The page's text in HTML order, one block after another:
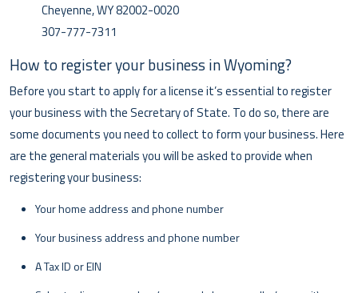
Cheyenne, WY 82002-0020
307-777-7311
How to register your business in Wyoming?
Before you start to apply for a license it’s essential to register
your business with the Secretary of State. To do so, there are
some documents you need to collect to form your business. Here
are the general materials you will be asked to provide when
registering your business:
Your home address and phone number
Your business address and phone number
A Tax ID or EIN